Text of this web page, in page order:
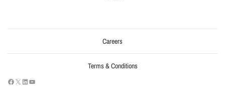
Careers
Terms & Conditions